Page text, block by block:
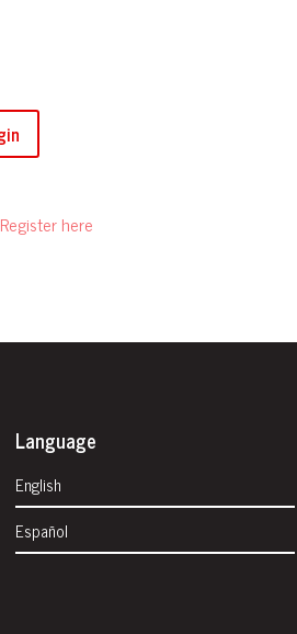
Register here
Language
English
Español